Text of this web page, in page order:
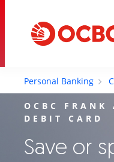
Personal Banking
OCBC FRANK
DEBIT CARD
Save or